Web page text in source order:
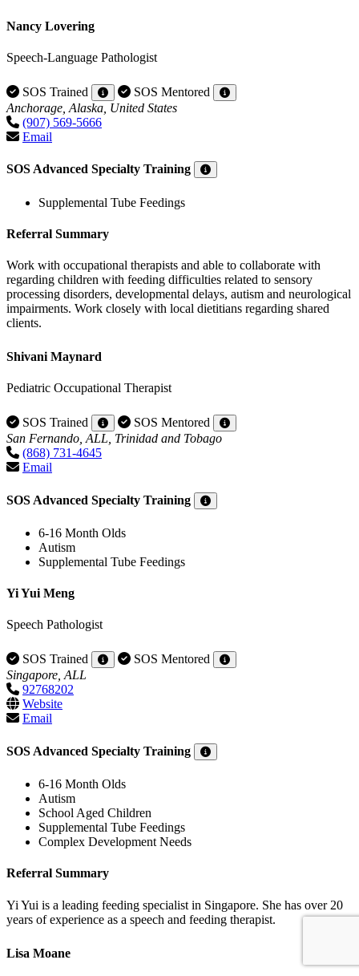
Nancy Lovering
Speech-Language Pathologist
SOS Trained
SOS Mentored
Anchorage, Alaska, United States
(907) 569-5666
Email
SOS Advanced Specialty Training
Supplemental Tube Feedings
Referral Summary
Work with occupational therapists and able to collaborate with
regarding children with feeding difficulties related to sensory
processing disorders, developmental delays, autism and neurological
impairments. Work closely with local dietitians regarding shared
clients.
Shivani Maynard
Pediatric Occupational Therapist
SOS Trained
SOS Mentored
San Fernando, ALL, Trinidad and Tobago
(868) 731-4645
Email
SOS Advanced Specialty Training
6-16 Month Olds
Autism
Supplemental Tube Feedings
Yi Yui Meng
Speech Pathologist
SOS Trained
SOS Mentored
Singapore, ALL
92768202
Website
Email
SOS Advanced Specialty Training
6-16 Month Olds
Autism
School Aged Children
Supplemental Tube Feedings
Complex Development Needs
Referral Summary
Yi Yui is a leading feeding specialist in Singapore. She has over 20
years of experience as a speech and feeding therapist.
Lisa Moane